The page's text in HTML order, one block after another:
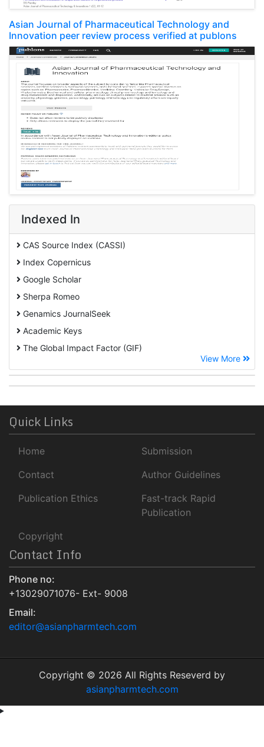
Asian Journal of Pharmaceutical Technology and
Innovation peer review process verified at publons
Indexed In
CAS Source Index (CASSI)
Index Copernicus
Google Scholar
Sherpa Romeo
Genamics JournalSeek
Academic Keys
The Global Impact Factor (GIF)
ROAD
Publons
University Of Baltimore
NLM Catalog
View More
Quick Links
Home
Submission
Contact
Author Guidelines
Publication Ethics
Fast-track Rapid
Publication
Copyright
Contact Info
Phone no:
+13029071076- Ext- 9008
Email:
editor@asianpharmtech.com
Copyright © 2026 All Rights Reseverd by
asianpharmtech.com